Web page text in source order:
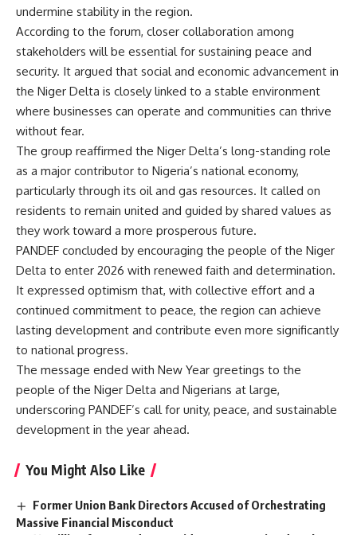
undermine stability in the region.
According to the forum, closer collaboration among
stakeholders will be essential for sustaining peace and
security. It argued that social and economic advancement in
the Niger Delta is closely linked to a stable environment
where businesses can operate and communities can thrive
without fear.
The group reaffirmed the Niger Delta’s long-standing role
as a major contributor to Nigeria’s national economy,
particularly through its oil and gas resources. It called on
residents to remain united and guided by shared values as
they work toward a more prosperous future.
PANDEF concluded by encouraging the people of the Niger
Delta to enter 2026 with renewed faith and determination.
It expressed optimism that, with collective effort and a
continued commitment to peace, the region can achieve
lasting development and contribute even more significantly
to national progress.
The message ended with New Year greetings to the
people of the Niger Delta and Nigerians at large,
underscoring PANDEF’s call for unity, peace, and sustainable
development in the year ahead.
You Might Also Like
Former Union Bank Directors Accused of Orchestrating
Massive Financial Misconduct